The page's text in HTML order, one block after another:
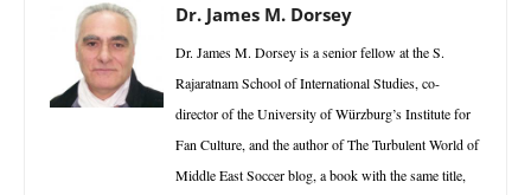
Dr. James M. Dorsey
Dr. James M. Dorsey is a senior fellow at the S.
Rajaratnam School of International Studies, co-
director of the University of Würzburg’s Institute for
Fan Culture, and the author of The Turbulent World of
Middle East Soccer blog, a book with the same title,